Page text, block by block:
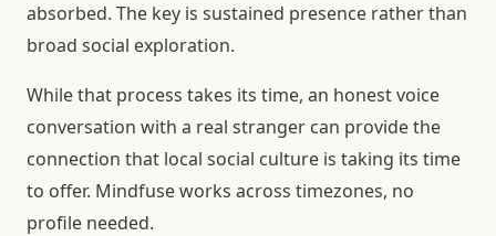
absorbed. The key is sustained presence rather than
broad social exploration.
While that process takes its time, an honest voice
conversation with a real stranger can provide the
connection that local social culture is taking its time
to offer. Mindfuse works across timezones, no
profile needed.